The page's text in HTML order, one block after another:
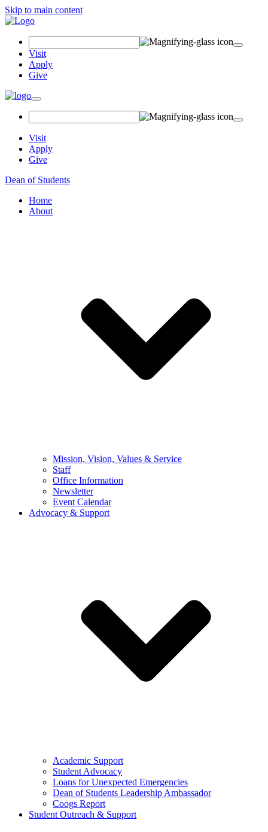
Skip to main content
Visit
Apply
Give
Visit
Apply
Give
Dean of Students
Home
About
Mission, Vision, Values & Service
Staff
Office Information
Newsletter
Event Calendar
Advocacy & Support
Academic Support
Student Advocacy
Loans for Unexpected Emergencies
Dean of Students Leadership Ambassador
Coogs Report
Student Outreach & Support